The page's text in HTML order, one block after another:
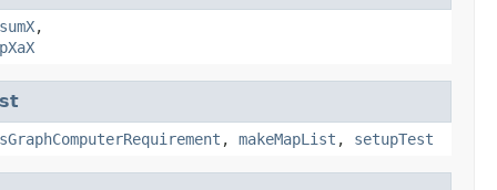
,
, makeMapList , setupTest